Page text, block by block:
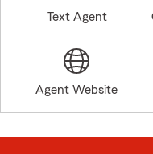
Text Agent
Agent Website